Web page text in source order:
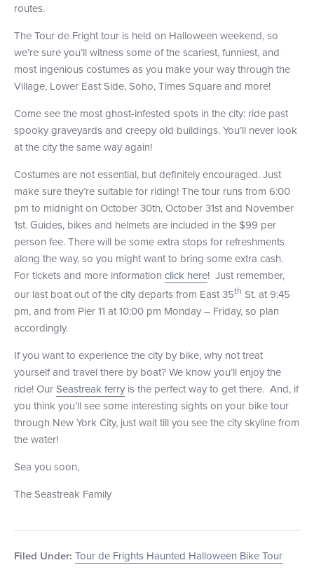
routes.
The Tour de Fright tour is held on Halloween weekend, so
we’re sure you’ll witness some of the scariest, funniest, and
most ingenious costumes as you make your way through the
Village, Lower East Side, Soho, Times Square and more!
Come see the most ghost-infested spots in the city: ride past
spooky graveyards and creepy old buildings. You’ll never look
at the city the same way again!
Costumes are not essential, but definitely encouraged. Just
make sure they’re suitable for riding! The tour runs from 6:00
pm to midnight on October 30th, October 31st and November
1st. Guides, bikes and helmets are included in the $99 per
person fee. There will be some extra stops for refreshments
along the way, so you might want to bring some extra cash.
For tickets and more information click here! Just remember,
our last boat out of the city departs from East 35th St. at 9:45
pm, and from Pier 11 at 10:00 pm Monday – Friday, so plan
accordingly.
If you want to experience the city by bike, why not treat
yourself and travel there by boat? We know you’ll enjoy the
ride! OurSeastreak ferry is the perfect way to get there. And, if
you think you’ll see some interesting sights on your bike tour
through New York City, just wait till you see the city skyline from
the water!
Sea you soon,
The Seastreak Family
Filed Under: Tour de Frights Haunted Halloween Bike Tour